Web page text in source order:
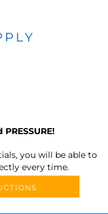
PRESSURE!
you will be able to
every time.